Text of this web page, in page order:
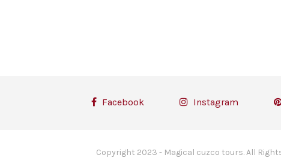
Facebook Instagram
Copyright 2023 - Magical cuzco tours. All